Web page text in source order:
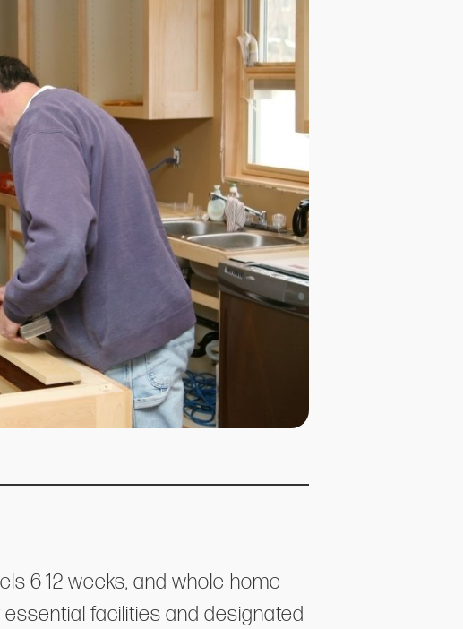
6-12 weeks, and whole-home
facilities and designated